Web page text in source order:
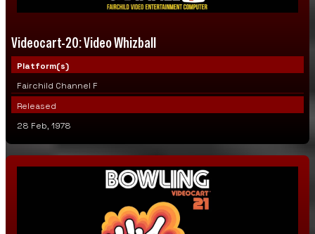
Videocart-20: Video Whizball
Platform(s)
Fairchild Channel F
Released
28 Feb, 1978